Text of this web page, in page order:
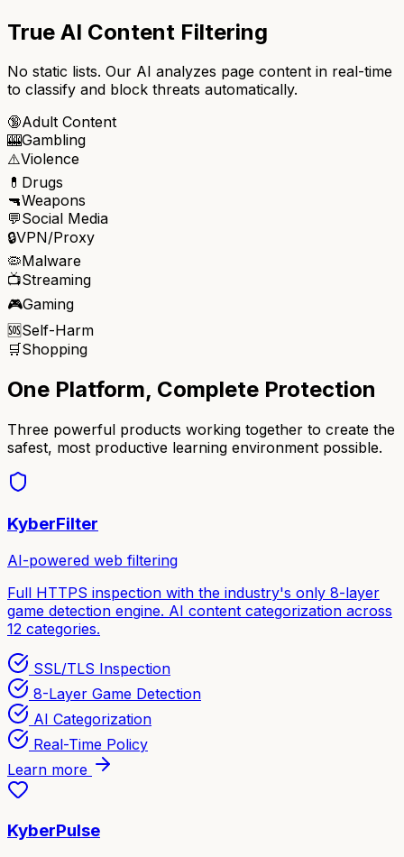
True AI Content Filtering
No static lists. Our AI analyzes page content in real-time
to classify and block threats automatically.
🔞Adult Content
🎰Gambling
⚠️Violence
💊 Drugs
🔫Weapons
💬Social Media
🔒VPN/Proxy
🦠Malware
📺Streaming
🎮Gaming
🆘Self-Harm
🛒Shopping
One Platform, Complete Protection
Three powerful products working together to create the
safest, most productive learning environment possible.
KyberFilter
AI-powered web filtering
Full HTTPS inspection with the industry's only 8-layer
game detection engine. AI content categorization across
12 categories.
SSL/TLS Inspection
8-Layer Game Detection
AI Categorization
Real-Time Policy
Learn more
KyberPulse